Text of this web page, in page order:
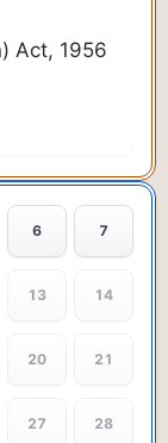
Act, 1956
6 7
13 14
20 21
27 28